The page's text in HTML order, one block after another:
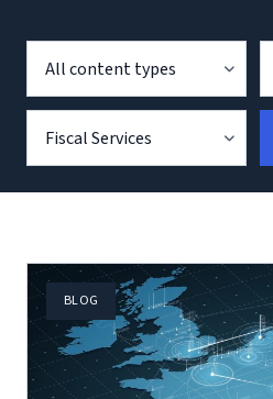
All content types
Fiscal Services
BLOG